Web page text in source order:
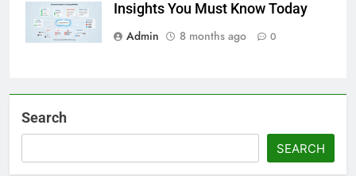
Insights You Must Know Today
Admin
8 months ago 0
Search
SEARCH